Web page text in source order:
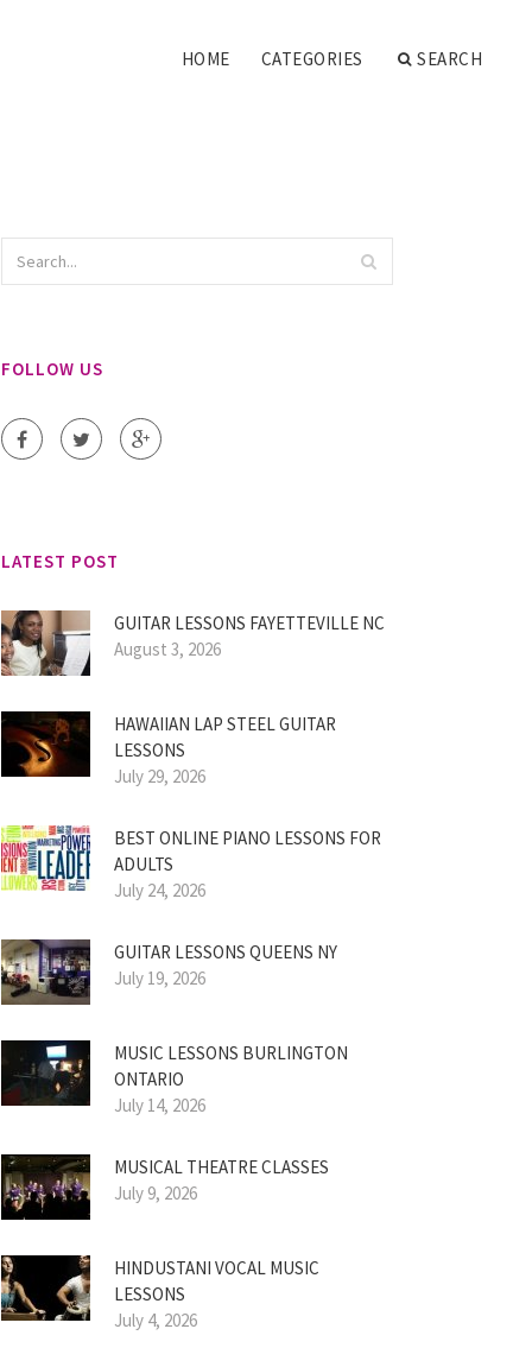
HOME CATEGORIES SEARCH
FOLLOW US
LATEST POST
GUITAR LESSONS FAYETTEVILLE NC
August 3, 2026
HAWAIIAN LAP STEEL GUITAR
LESSONS
July 29, 2026
BEST ONLINE PIANO LESSONS FOR
ADULTS
July 24, 2026
GUITAR LESSONS QUEENS NY
July 19, 2026
MUSIC LESSONS BURLINGTON
ONTARIO
July 14, 2026
MUSICAL THEATRE CLASSES
July 9, 2026
HINDUSTANI VOCAL MUSIC
LESSONS
July 4, 2026